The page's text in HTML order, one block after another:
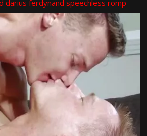
darius ferdynand speechless romp